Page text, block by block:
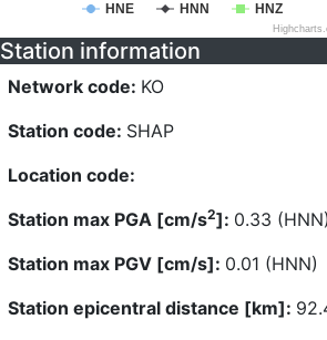
HNE HNN HNZ
Station information
Network code: KO
Station code: SHAP
Location code:
Station max PGA [cm/s2]: 0.33
Station max PGV [cm/s]: 0.01 (HNN)
Station epicentral distance [km]: